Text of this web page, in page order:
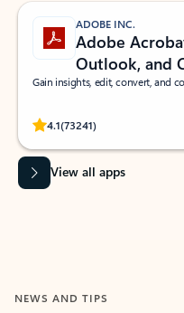
ADOBE INC.
Adobe
Outlook, and
Gain insights, edit, convert, and
4.1(73241)
Rated (#=ratingAverage#)
View all apps
NEWS AND TIPS